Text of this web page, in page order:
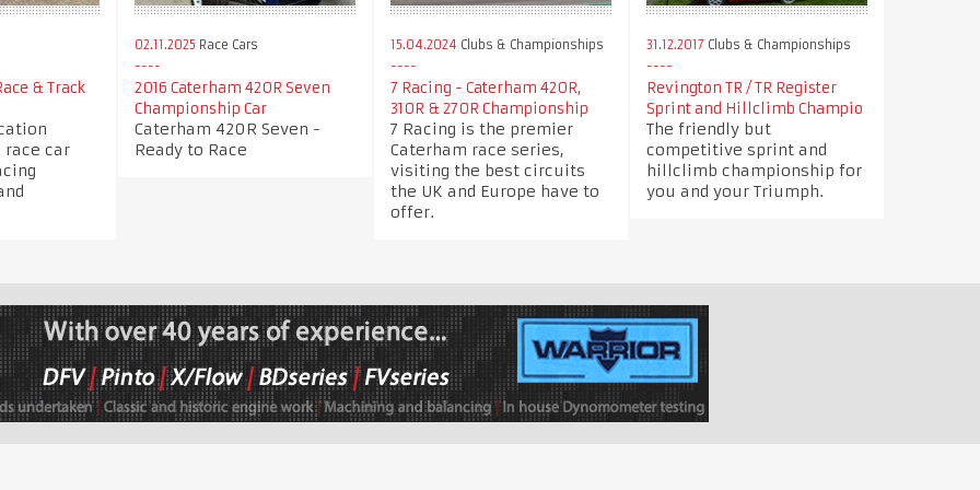
& Track
race car
02.11.2025 Race Cars
2016 Caterham 420R Seven
Championship Car
Caterham 420R Seven -
Ready to Race
15.04.2024 Clubs & Championships
7 Racing - Caterham 420R,
310R & 270R Championship
7 Racing is the premier
Caterham race series,
visiting the best circuits
the UK and Europe have to
offer.
31.12.2017 Clubs & Championships
Revington TR / TR Register
Sprint and Hillclimb Champio
The friendly but
competitive sprint and
hillclimb championship for
you and your Triumph.